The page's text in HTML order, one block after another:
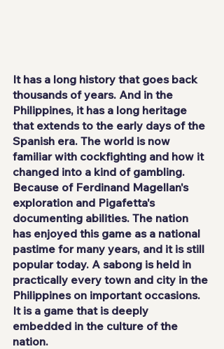
It has a long history that goes back
thousands of years. And in the
Philippines, it has a long heritage
that extends to the early days of the
Spanish era. The world is now
familiar with cockfighting and how it
changed into a kind of gambling.
Because of Ferdinand Magellan's
exploration and Pigafetta's
documenting abilities. The nation
has enjoyed this game as a national
pastime for many years, and it is still
popular today. A sabong is held in
practically every town and city in the
Philippines on important occasions.
It is a game that is deeply
embedded in the culture of the
nation.